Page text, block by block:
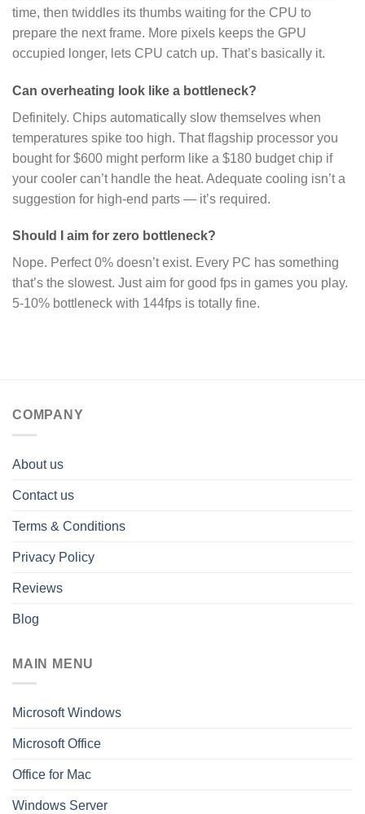
time, then twiddles its thumbs waiting for the CPU to
prepare the next frame. More pixels keeps the GPU
occupied longer, lets CPU catch up. That’s basically it.
Can overheating look like a bottleneck?
Definitely. Chips automatically slow themselves when
temperatures spike too high. That flagship processor you
bought for $600 might perform like a $180 budget chip if
your cooler can’t handle the heat. Adequate cooling isn’t a
suggestion for high-end parts — it’s required.
Should I aim for zero bottleneck?
Nope. Perfect 0% doesn’t exist. Every PC has something
that’s the slowest. Just aim for good fps in games you play.
5-10% bottleneck with 144fps is totally fine.
COMPANY
About us
Contact us
Terms & Conditions
Privacy Policy
Reviews
Blog
MAIN MENU
Microsoft Windows
Microsoft Office
Office for Mac
Windows Server